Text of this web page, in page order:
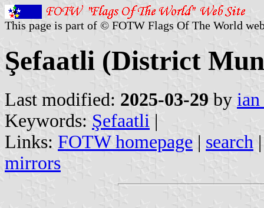
This page is part of © FOTW Flags Of The World
Şefaatli (District
Last modified: 2025-03-29 by
Keywords: Şefaatli |
Links: FOTW homepage | search
mirrors